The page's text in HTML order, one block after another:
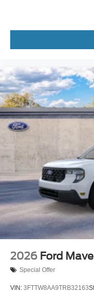
2026 Ford
Special Offer
VIN: 3FTTW8AA9TRB32163